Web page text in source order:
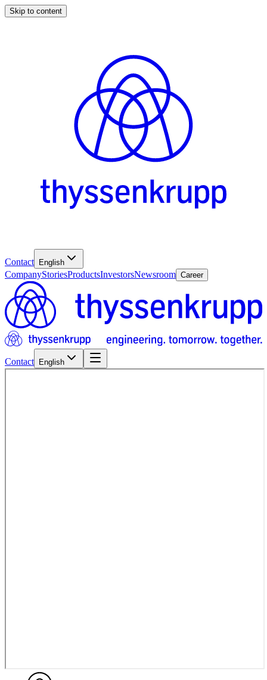
Skip to content
Contact English
CompanyStoriesProductsInvestorsNewsroom Career
Contact English